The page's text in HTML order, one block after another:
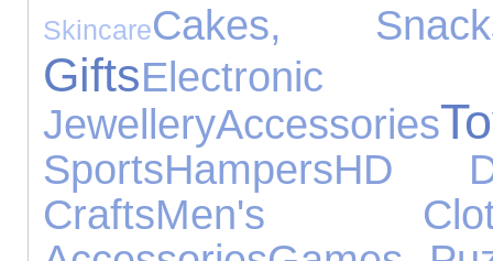
SkincareCakes,
Gifts
JewelleryAccessories
SportsHampersHD
CraftsMen's